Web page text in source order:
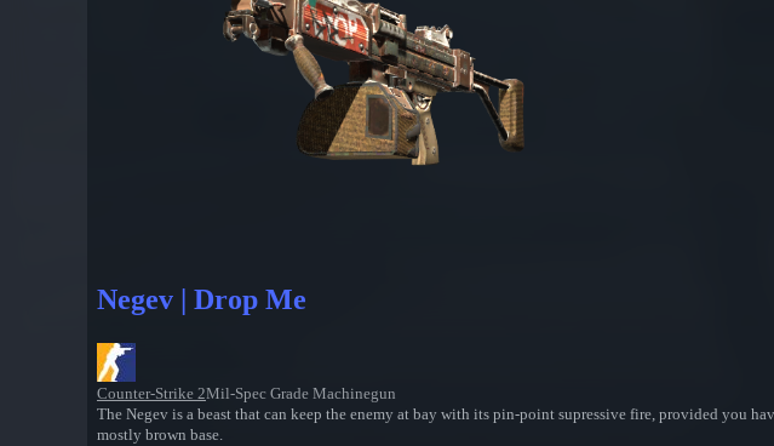
Negev | Drop Me
Counter-Strike 2Mil-Spec Grade Machinegun
The Negev is a beast that can keep the enemy at bay with its pin-point supressive fire, provided you
mostly brown base.